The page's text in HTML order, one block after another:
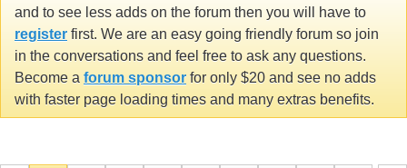
and to see less adds on the forum then you will have to
register first. We are an easy going friendly forum so join
in the conversations and feel free to ask any questions.
Become a forum sponsor for only $20 and see no adds
with faster page loading times and many extras benefits.